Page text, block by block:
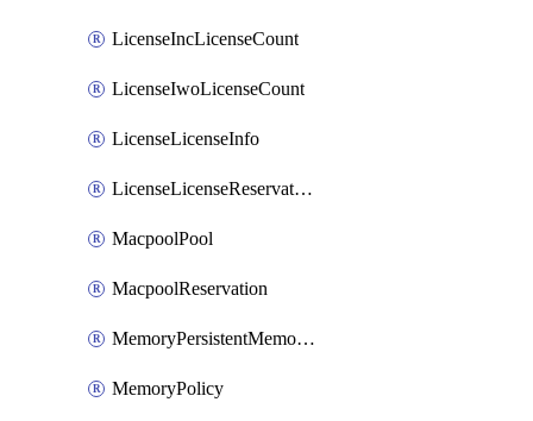
LicenseIncLicenseCount
LicenseIwoLicenseCount
LicenseLicenseInfo
LicenseLicenseReservationOp
MacpoolPool
MacpoolReservation
MemoryPersistentMemoryPolicy
MemoryPolicy